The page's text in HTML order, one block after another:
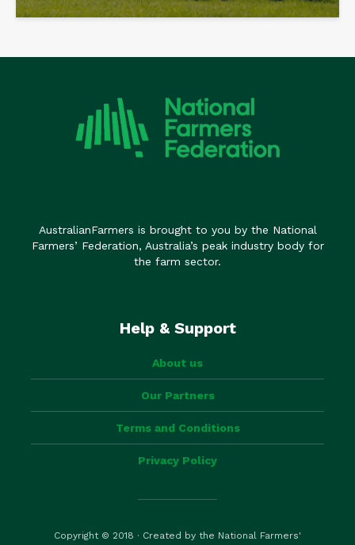
AustralianFarmers is brought to you by the National
Farmers’ Federation, Australia’s peak industry body for
the farm sector.
Help & Support
About us
Our Partners
Terms and Conditions
Privacy Policy
Copyright © 2018 · Created by the National Farmers'